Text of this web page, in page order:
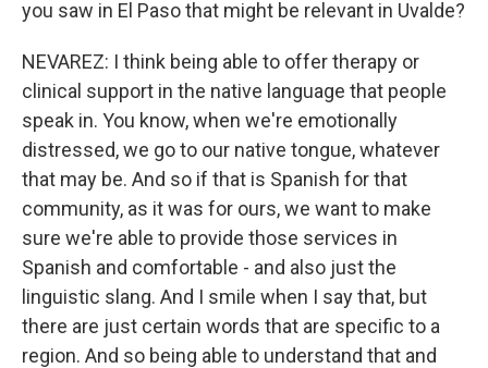
you saw in El Paso that might be relevant in Uvalde?
NEVAREZ: I think being able to offer therapy or
clinical support in the native language that people
speak in. You know, when we're emotionally
distressed, we go to our native tongue, whatever
that may be. And so if that is Spanish for that
community, as it was for ours, we want to make
sure we're able to provide those services in
Spanish and comfortable - and also just the
linguistic slang. And I smile when I say that, but
there are just certain words that are specific to a
region. And so being able to understand that and